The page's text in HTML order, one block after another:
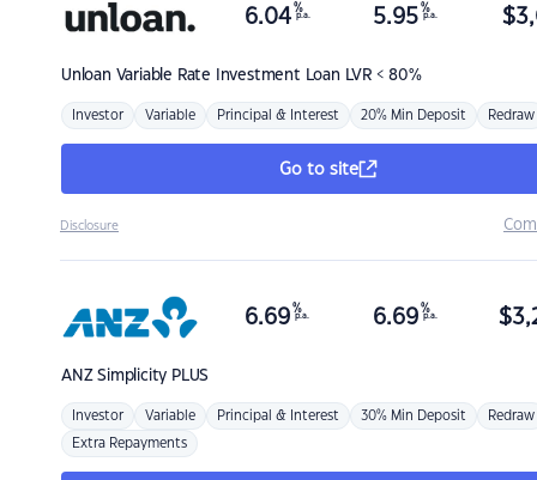
Unloan Variable Rate Investment Loan LVR < 80%
6.04 %
p.a. 5.95 %
p.a. $
Investor Variable Principal & Interest 20% Min Deposit Redraw
Go to site
Disclosure
ANZSimplicity PLUS
6.69 %
p.a. 6.69 %
p.a. $
Investor Variable Principal & Interest 30% Min Deposit Redraw
Extra Repayments